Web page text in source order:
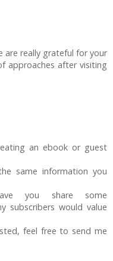
are really grateful for your
approaches after visiting
an ebook or guest
same information you
you share some
subscribers would value
feel free to send me